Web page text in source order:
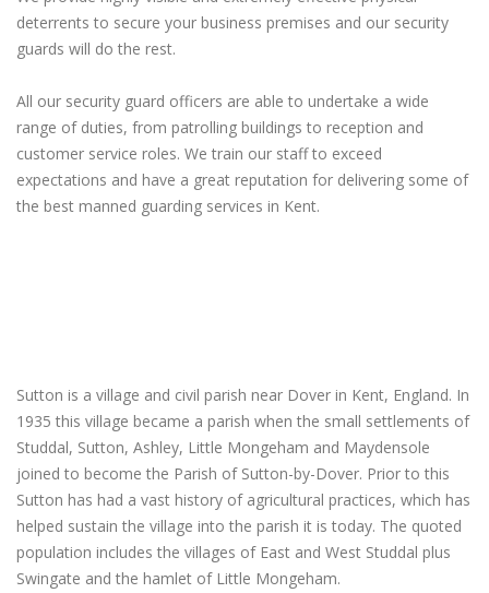
deterrents to secure your business premises and our security
guards will do the rest.
All our security guard officers are able to undertake a wide
range of duties, from patrolling buildings to reception and
customer service roles. We train our staff to exceed
expectations and have a great reputation for delivering some of
the best manned guarding services in Kent.
Sutton is a village and civil parish near Dover in Kent, England. In
1935 this village became a parish when the small settlements of
Studdal, Sutton, Ashley, Little Mongeham and Maydensole
joined to become the Parish of Sutton-by-Dover. Prior to this
Sutton has had a vast history of agricultural practices, which has
helped sustain the village into the parish it is today. The quoted
population includes the villages of East and West Studdal plus
Swingate and the hamlet of Little Mongeham.